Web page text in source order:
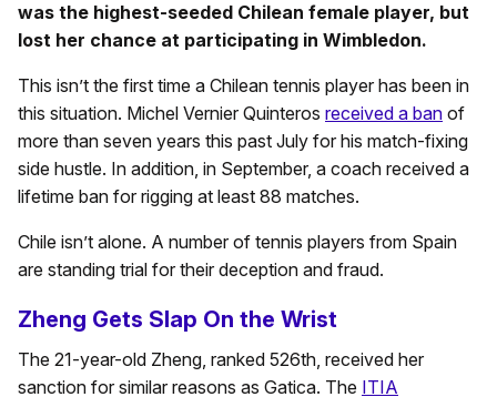
was the highest-seeded Chilean female player, but
lost her chance at participating in Wimbledon.
This isn’t the first time a Chilean tennis player has been in
this situation. Michel Vernier Quinteros received a ban of
more than seven years this past July for his match-fixing
side hustle. In addition, in September, a coach received a
lifetime ban for rigging at least 88 matches.
Chile isn’t alone. A number of tennis players from Spain
are standing trial for their deception and fraud.
Zheng Gets Slap On the Wrist
The 21-year-old Zheng, ranked 526th, received her
sanction for similar reasons as Gatica. The ITIA